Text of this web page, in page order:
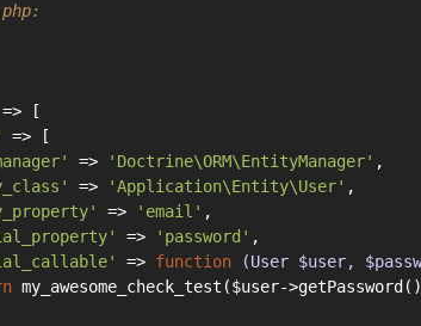
=> [
=> [
=> 'Doctrine\ORM\EntityManager' ,
=> 'Application\Entity\User' ,
=> 'email' ,
=> 'password' ,
=> function (User $user,
my_awesome_check_test($user-